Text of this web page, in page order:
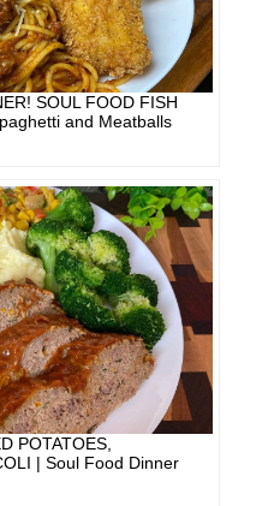
SOUL FOOD FISH
and Meatballs
POTATOES,
| Soul Food Dinner